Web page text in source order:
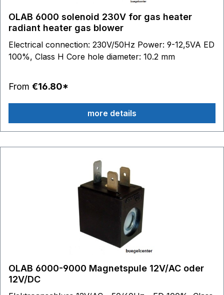
OLAB 6000 solenoid 230V for gas heater
radiant heater gas blower
Electrical connection: 230V/50Hz Power: 9-12,5VA ED
From €16.80*
more details
OLAB 6000-9000 Magnetspule 12V/AC oder
12V/DC